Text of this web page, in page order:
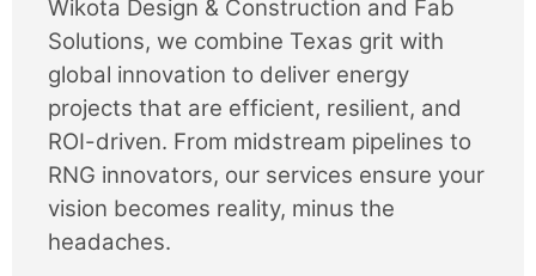
Wikota Design & Construction and Fab
Solutions, we combine Texas grit with
global innovation to deliver energy
projects that are efficient, resilient, and
ROI-driven. From midstream pipelines to
RNG innovators, our services ensure your
vision becomes reality, minus the
headaches.